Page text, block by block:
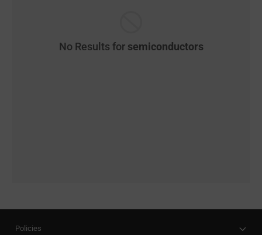
No Results for semiconductors
Policies